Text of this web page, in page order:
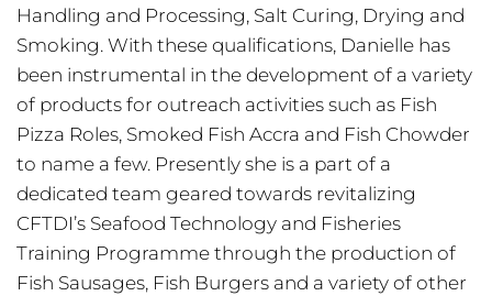
Handling and Processing, Salt Curing, Drying and
Smoking. With these qualifications, Danielle has
been instrumental in the development of a variety
of products for outreach activities such as Fish
Pizza Roles, Smoked Fish Accra and Fish Chowder
to name a few. Presently she is a part of a
dedicated team geared towards revitalizing
CFTDI’s Seafood Technology and Fisheries
Training Programme through the production of
Fish Sausages, Fish Burgers and a variety of other